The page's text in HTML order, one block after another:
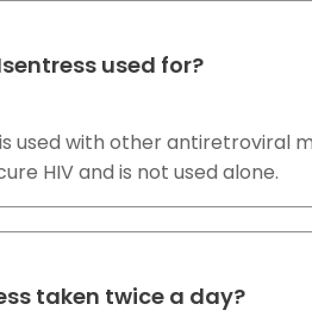
used for?
used with other antiretroviral
HIV and is not used alone.
taken twice a day?